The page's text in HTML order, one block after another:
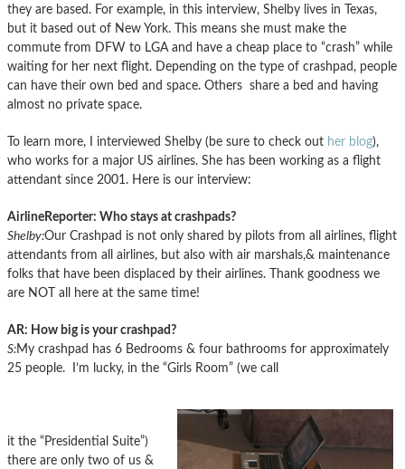
they are based. For example, in this interview, Shelby lives in Texas,
but it based out of New York. This means she must make the
commute from DFW to LGA and have a cheap place to “crash” while
waiting for her next flight. Depending on the type of crashpad, people
can have their own bed and space. Others share a bed and having
almost no private space.
To learn more, I interviewed Shelby (be sure to check out her blog),
who works for a major US airlines. She has been working as a flight
attendant since 2001. Here is our interview:
AirlineReporter: Who stays at crashpads?
Shelby:Our Crashpad is not only shared by pilots from all airlines, flight
attendants from all airlines, but also with air marshals,& maintenance
folks that have been displaced by their airlines. Thank goodness we
are NOT all here at the same time!
AR: How big is your crashpad?
S:My crashpad has 6 Bedrooms & four bathrooms for approximately
25 people. I’m lucky, in the “Girls Room” (we call
it the “Presidential Suite”)
there are only two of us &